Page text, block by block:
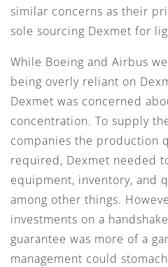
similar concerns as their
sole sourcing Dexmet for
While Boeing and Airbus
being overly reliant on
Dexmet was concerned
concentration. To supply
companies the production
required, Dexmet needed
equipment, inventory, and
among other things.
investments on a
guarantee was more of a
management could